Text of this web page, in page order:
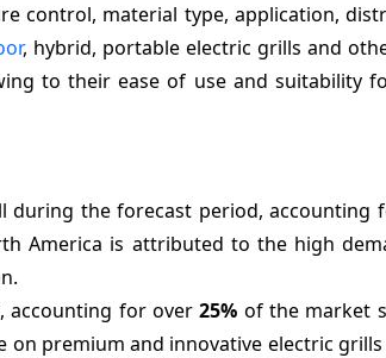
control, material type, application,
, hybrid, portable electric grills and
to their ease of use and suitability
the forecast period, accounting
America is attributed to the high
accounting for over25% of the market
premium and innovative electric